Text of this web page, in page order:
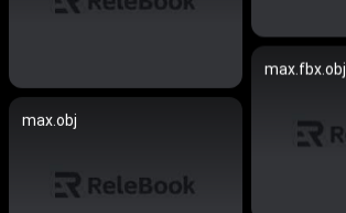
max.fbx.obj
max.obj